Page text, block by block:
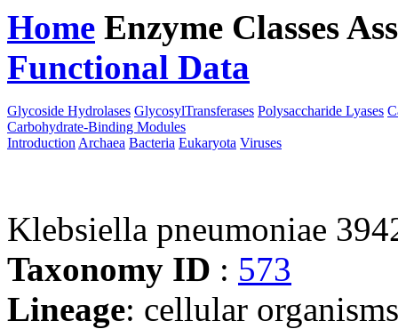
Home Enzyme Classes
Functional Data
Glycoside Hydrolases GlycosylTransferases Polysaccharide Lyases
Carbohydrate-Binding Modules
Introduction Archaea Bacteria Eukaryota Viruses
Klebsiella pneumoniae
Taxonomy ID : 573
Lineage: cellular